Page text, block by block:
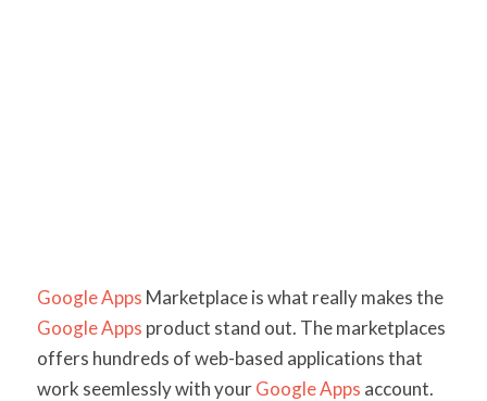
Google Apps Marketplace is what really makes the
Google Apps product stand out. The marketplaces
offers hundreds of web-based applications that
work seemlessly with yourGoogle Apps account.